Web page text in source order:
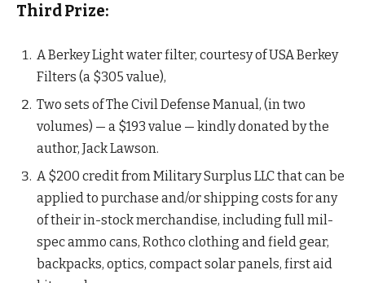
Third Prize:
A Berkey Light water filter, courtesy of USA Berkey
Filters (a $305 value),
Two sets of The Civil Defense Manual, (in two
volumes) — a $193 value — kindly donated by the
author, Jack Lawson.
A $200 credit from Military Surplus LLC that can be
applied to purchase and/or shipping costs for any
of their in-stock merchandise, including full mil-
spec ammo cans, Rothco clothing and field gear,
backpacks, optics, compact solar panels, first aid